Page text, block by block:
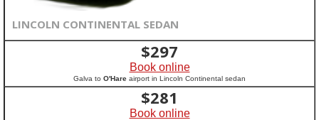
LINCOLN CONTINENTAL SEDAN
$297
Book online
Galva to O'Hare airport in Lincoln Continental sedan
$281
Book online